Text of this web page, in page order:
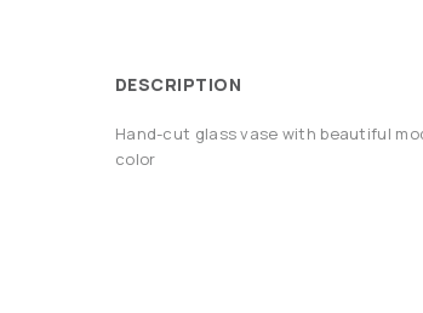
DESCRIPTION
Hand-cut glass vase with beautiful
color